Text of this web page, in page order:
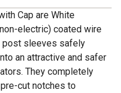
Cap are White
electric) coated wire
post sleeves safely
an attractive and safer
They completely
cut notches to